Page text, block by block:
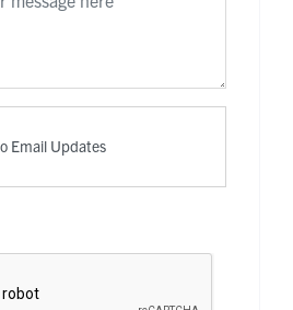
Email Updates